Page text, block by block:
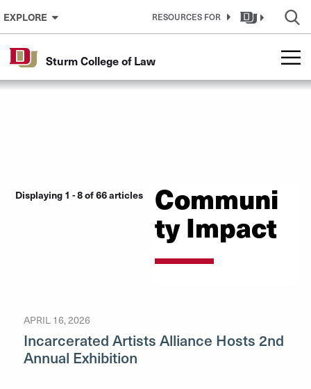
Skip to Content
EXPLORE RESOURCES FOR
Sturm College of Law
Displaying 1 - 8 of 66 articles Communi
ty Impact
APRIL 16, 2026
Incarcerated Artists Alliance Hosts 2nd
Annual Exhibition